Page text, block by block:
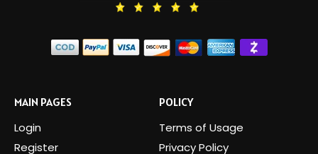
MAIN PAGES
Login
Register
POLICY
Terms of Usage
Privacy Policy